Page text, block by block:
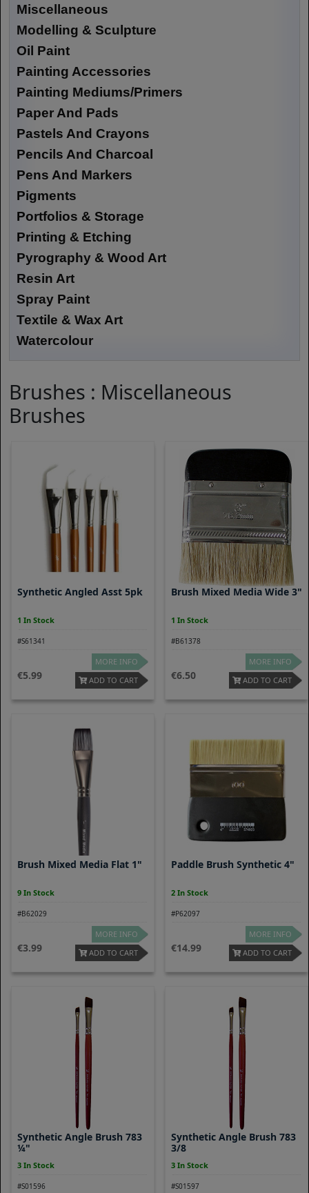
Miscellaneous
Modelling & Sculpture
Oil Paint
Painting Accessories
Painting Mediums/Primers
Paper And Pads
Pastels And Crayons
Pencils And Charcoal
Pens And Markers
Pigments
Portfolios & Storage
Printing & Etching
Pyrography & Wood Art
Resin Art
Spray Paint
Textile & Wax Art
Watercolour
Brushes : Miscellaneous
Brushes
Synthetic Angled Asst 5pk
1 In Stock
#S61341
5.99
MORE INFO
ADD TO CART
Brush Mixed Media Wide 3"
1 In Stock
#B61378
6.50
MORE INFO
ADD TO CART
Brush Mixed Media Flat 1"
9 In Stock
#B62029
3.99
MORE INFO
ADD TO CART
Paddle Brush Synthetic 4"
2 In Stock
#P62097
14.99
MORE INFO
ADD TO CART
Synthetic Angle Brush 783
¼"
3 In Stock
#S01596
Synthetic Angle Brush 783
3/8
3 In Stock
#S01597